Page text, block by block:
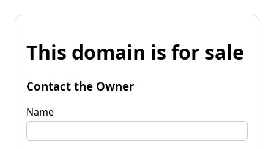
This domain is for sale
Contact the Owner
Name